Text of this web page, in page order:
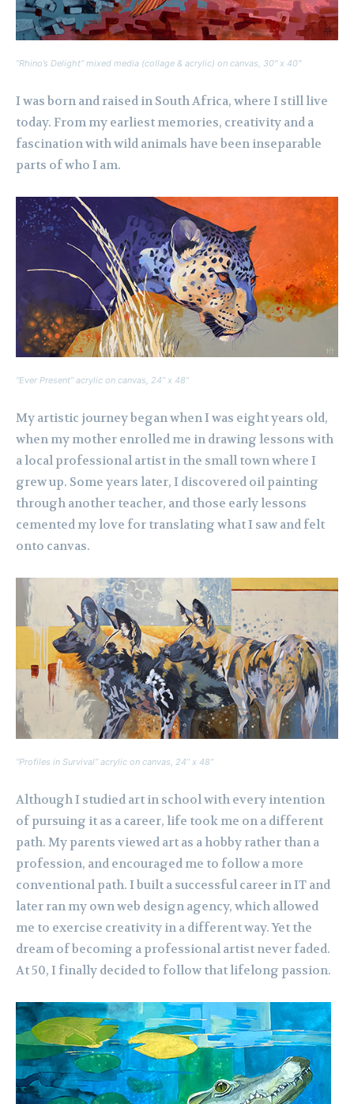
“Rhino’s Delight” mixed media (collage & acrylic) on canvas, 30″ x 40″
I was born and raised in South Africa, where I still live
today. From my earliest memories, creativity and a
fascination with wild animals have been inseparable
parts of who I am.
“Ever Present” acrylic on canvas, 24” x 48”
My artistic journey began when I was eight years old,
when my mother enrolled me in drawing lessons with
a local professional artist in the small town where I
grew up. Some years later, I discovered oil painting
through another teacher, and those early lessons
cemented my love for translating what I saw and felt
onto canvas.
“Profiles in Survival” acrylic on canvas, 24” x 48”
Although I studied art in school with every intention
of pursuing it as a career, life took me on a different
path. My parents viewed art as a hobby rather than a
profession, and encouraged me to follow a more
conventional path. I built a successful career in IT and
later ran my own web design agency, which allowed
me to exercise creativity in a different way. Yet the
dream of becoming a professional artist never faded.
At 50, I finally decided to follow that lifelong passion.